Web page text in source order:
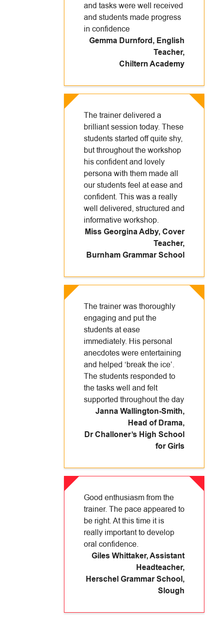
and tasks were well received
and students made progress
in confidence
Gemma Durnford, English
Teacher,
Chiltern Academy
The trainer delivered a
brilliant session today. These
students started off quite shy,
but throughout the workshop
his confident and lovely
persona with them made all
our students feel at ease and
confident. This was a really
well delivered, structured and
informative workshop.
Miss Georgina Adby, Cover
Teacher,
Burnham Grammar School
The trainer was thoroughly
engaging and put the
students at ease
immediately. His personal
anecdotes were entertaining
and helped ‘break the ice’.
The students responded to
the tasks well and felt
supported throughout the day
Janna Wallington-Smith,
Head of Drama,
Dr Challoner’s High School
for Girls
Good enthusiasm from the
trainer. The pace appeared to
be right. At this time it is
really important to develop
oral confidence.
Giles Whittaker, Assistant
Headteacher,
Herschel Grammar School,
Slough